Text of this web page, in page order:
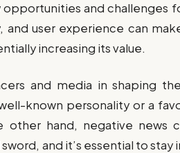
and challenges
user experience can
increasing its value.
and media in shaping the
known personality or a
hand, negative news
and it’s essential to stay